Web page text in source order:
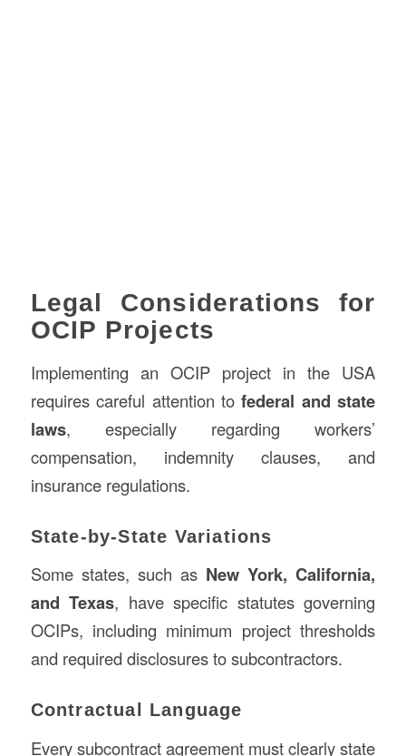
Legal Considerations for
OCIP Projects
Implementing an OCIP project in the USA
requires careful attention tofederal and state
laws, especially regarding workers’
compensation, indemnity clauses, and
insurance regulations.
State-by-State Variations
Some states, such as New York, California,
and Texas, have specific statutes governing
OCIPs, including minimum project thresholds
and required disclosures to subcontractors.
Contractual Language
Every subcontract agreement must clearly state